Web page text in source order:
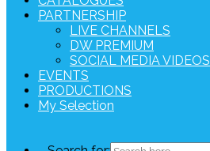
PARTNERSHIP
LIVE CHANNELS
DW PREMIUM
SOCIAL MEDIA VIDEOS
EVENTS
PRODUCTIONS
My Selection